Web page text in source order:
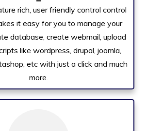
rich, user friendly control control
it easy for you to manage your
database, create webmail, upload
like wordpress, drupal, joomla,
etc with just a click and much
more.